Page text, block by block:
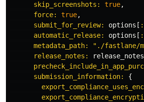
skip_screenshots: true,
force: true,
submit_for_review: options [
automatic_release: options [
metadata_path:
"./fastlane/
release_notes:
release_notes
submission_information: {